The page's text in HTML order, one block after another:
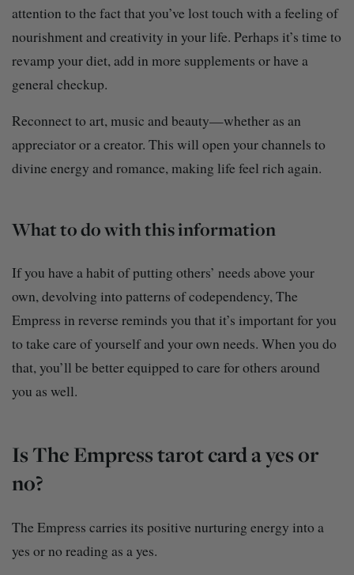
attention to the fact that you’ve lost touch with a feeling of
nourishment and creativity in your life. Perhaps it’s time to
revamp your diet, add in more supplements or have a
general checkup.
Reconnect to art, music and beauty—whether as an
appreciator or a creator. This will open your channels to
divine energy and romance, making life feel rich again.
What to do with this information
If you have a habit of putting others’ needs above your
own, devolving into patterns of codependency, The
Empress in reverse reminds you that it’s important for you
to take care of yourself and your own needs. When you do
that, you’ll be better equipped to care for others around
you as well.
Is The Empress tarot card a yes or
no?
The Empress carries its positive nurturing energy into a
yes or no reading as a yes.